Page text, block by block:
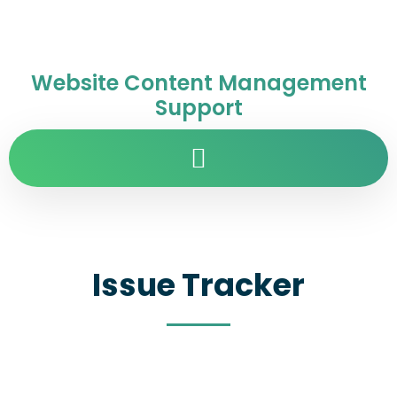
Website Content Management
Support
Issue Tracker